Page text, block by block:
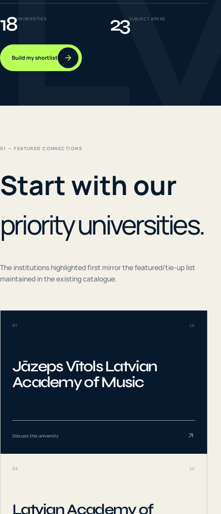
18UNIVERSITIES 23SUBJECT AREAS
Build my shortlist
01 — FEATURED CONNECTIONS
Start with our
priority universities.
The institutions highlighted first mirror the featured/tie-up list
maintained in the existing catalogue.
01 LV
Jāzeps Vītols Latvian
Academy of Music
Discuss this university
02 LV
Latvian Academy of